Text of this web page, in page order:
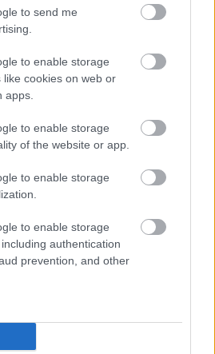
to send me
to enable storage
like cookies on web or
apps.
to enable storage
of the website or app.
to enable storage
to enable storage
authentication
prevention, and other